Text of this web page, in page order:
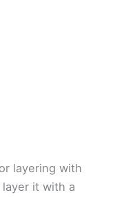
layering with
it with a